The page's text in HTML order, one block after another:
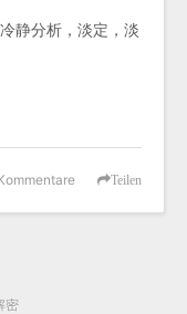
静分析，淡定，淡
Teilen
密